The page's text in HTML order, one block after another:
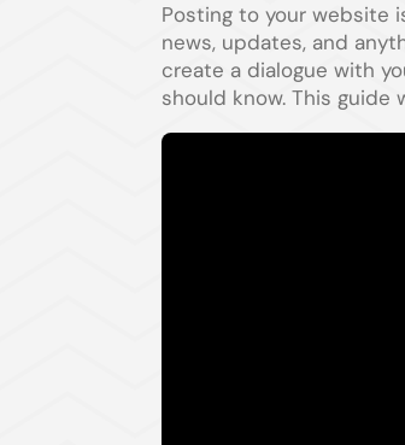
Posting to your website
news, updates, and
create a dialogue with
should know. This